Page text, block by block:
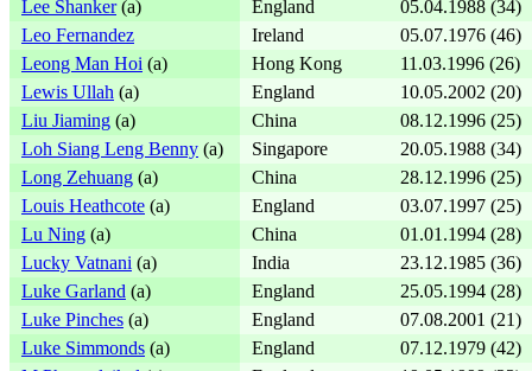
Lee Shanker(a) England
05.04.1988 (34)
Leo Fernandez
Ireland
05.07.1976 (46)
Leong Man Hoi (a) Hong Kong
11.03.1996 (26)
Lewis Ullah (a) England
10.05.2002 (20)
Liu Jiaming (a) China
08.12.1996 (25)
Loh Siang Leng Benny (a) Singapore
20.05.1988 (34)
Long Zehuang (a) China
28.12.1996 (25)
Louis Heathcote (a) England
03.07.1997 (25)
Lu Ning (a) China
01.01.1994 (28)
Lucky Vatnani (a) India
23.12.1985 (36)
Luke Garland (a) England
25.05.1994 (28)
Luke Pinches (a) England
07.08.2001 (21)
Luke Simmonds (a) England
07.12.1979 (42)